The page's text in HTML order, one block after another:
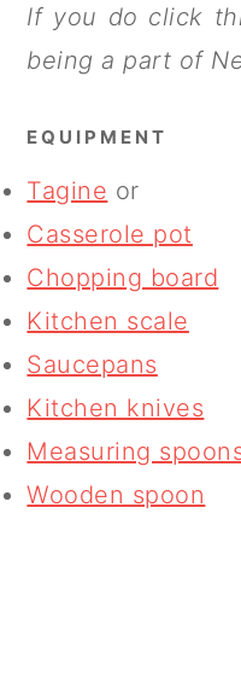
If you do click
being a part of
EQUIPMENT
Tagine or
Casserole pot
Chopping board
Kitchen scale
Saucepans
Kitchen knives
Measuring
Wooden spoon